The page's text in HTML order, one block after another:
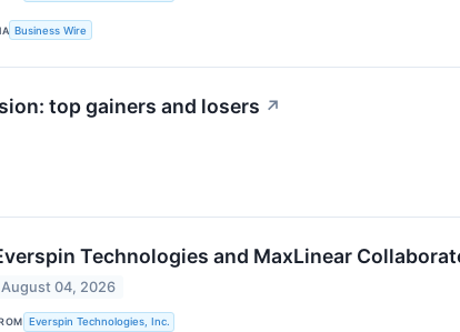
Business Wire
top gainers and losers ↗
Technologies and MaxLinear
August 04, 2026
Everspin Technologies, Inc.